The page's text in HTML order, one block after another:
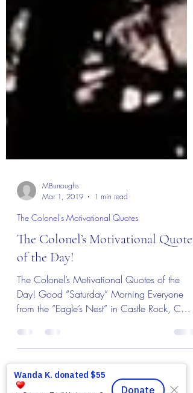
Mar 1, 2019
1 min read
The Colonel's Motivational Quotes
The Colonel’s Motivational Quotes
of the Day!
Day! Good “Saturday” Morning Everyone
from the “Eagle’s Nest” in Castle Rock, CO
― 2 March 2019!...